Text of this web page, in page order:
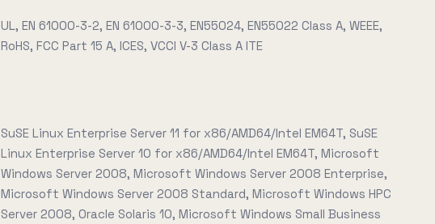
UL, EN 61000-3-2, EN 61000-3-3, EN55024, EN55022 Class A, WEEE,
RoHS, FCC Part 15 A, ICES, VCCI V-3 Class A ITE
SuSE Linux Enterprise Server 11 for x86/AMD64/Intel EM64T, SuSE
Linux Enterprise Server 10 for x86/AMD64/Intel EM64T, Microsoft
Windows Server 2008, Microsoft Windows Server 2008 Enterprise,
Microsoft Windows Server 2008 Standard, Microsoft Windows HPC
Server 2008, Oracle Solaris 10, Microsoft Windows Small Business